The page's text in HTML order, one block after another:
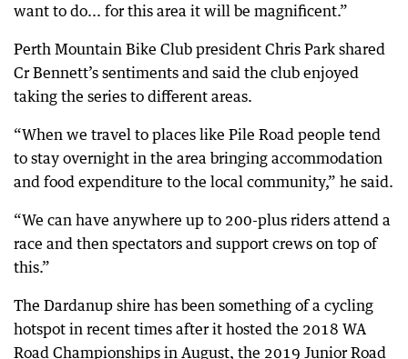
want to do... for this area it will be magnificent.”
Perth Mountain Bike Club president Chris Park shared
Cr Bennett’s sentiments and said the club enjoyed
taking the series to different areas.
“When we travel to places like Pile Road people tend
to stay overnight in the area bringing accommodation
and food expenditure to the local community,” he said.
“We can have anywhere up to 200-plus riders attend a
race and then spectators and support crews on top of
this.”
The Dardanup shire has been something of a cycling
hotspot in recent times after it hosted the 2018 WA
Road Championships in August, the 2019 Junior Road